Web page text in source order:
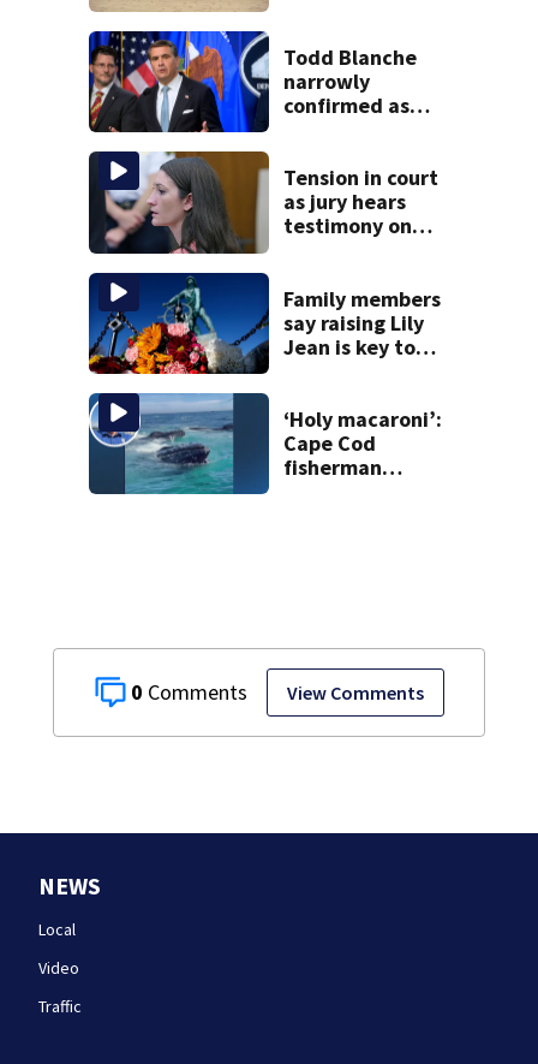
0 View Comments
Todd Blanche
narrowly
confirmed as
overnight vote
Tension in court
as jury hears
testimony on
mental health
treatment
Family members
say raising Lily
Jean is key to
‘Holy macaroni’:
Cape Cod
fisherman
NEWS
Local
Video
Traffic